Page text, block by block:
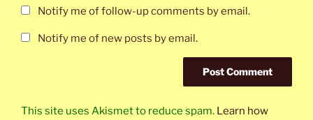
Notify me of follow-up comments by email.
Notify me of new posts by email.
This site uses Akismet to reduce spam. Learn how